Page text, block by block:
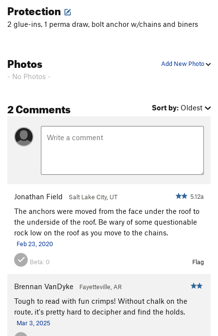
Monarch
Access Zero T5.7
Order Wrong? Sort Routes
Protection
2 glue-ins, 1 perma draw, bolt anchor w/chains and biners
Add New Photo
Photos
- No Photos -
2 Comments Sort by: Oldest
Jonathan Field Salt Lake City, UT 5.12a
The anchors were moved from the face under the roof to
the underside of the roof. Be wary of some questionable
rock low on the roof as you move to the chains.
Feb 23, 2020
Beta: 0 Flag
Brennan VanDyke Fayetteville, AR
Tough to read with fun crimps! Without chalk on the
route, it's pretty hard to decipher and find the holds.
Mar 3, 2025